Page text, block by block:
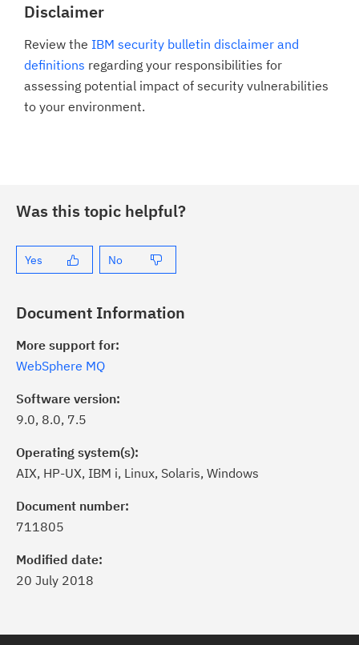
Disclaimer
Review the IBM security bulletin disclaimer and
definitions regarding your responsibilities for
assessing potential impact of security vulnerabilities
to your environment.
Was this topic helpful?
Yes No
Document Information
More support for:
WebSphere MQ
Software version:
9.0, 8.0, 7.5
Operating system(s):
AIX, HP-UX, IBM i, Linux, Solaris, Windows
Document number:
711805
Modified date:
20 July 2018